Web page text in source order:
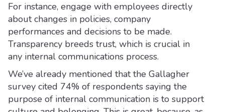
For instance, engage with employees directly
about changes in policies, company
performances and decisions to be made.
Transparency breeds trust, which is crucial in
any internal communications process.
We’ve already mentioned that the Gallagher
survey cited 74% of respondents saying the
purpose of internal communication is to support